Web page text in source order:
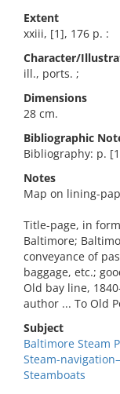
Extent
xxiii, [1], 176 p. :
Character/
ill., ports. ;
Dimensions
28 cm.
Bibliographic
Bibliography: p.
Notes
Map on lining-
Title-page, in
Baltimore;
conveyance of
baggage, etc.;
Old bay line,
author ... To Old
Subject
Baltimore Steam
Steam-
Steamboats